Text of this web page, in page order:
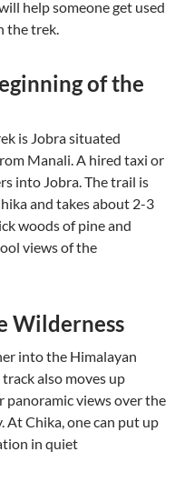
help someone get used
the trek.
of the
is Jobra situated
Manali. A hired taxi or
into Jobra. The trail is
and takes about 2-3
woods of pine and
views of the
Wilderness
into the Himalayan
also moves up
views over the
At Chika, one can put up
in quiet